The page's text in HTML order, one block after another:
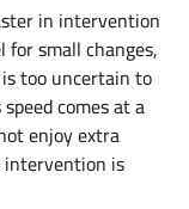
in intervention
small changes,
too uncertain to
comes at a
enjoy extra
is